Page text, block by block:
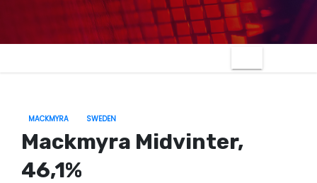
n
MACKMYRA SWEDEN
Mackmyra Midvinter,
46,1%